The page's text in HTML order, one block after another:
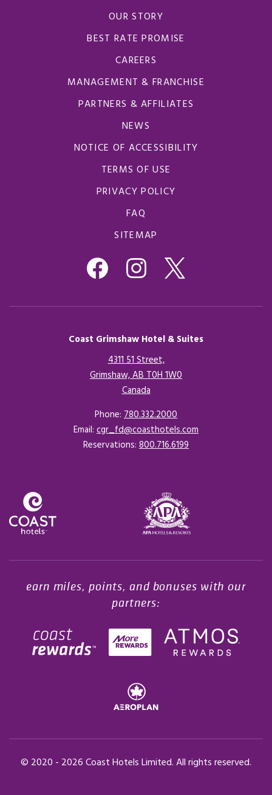
OUR STORY
BEST RATE PROMISE
CAREERS
MANAGEMENT & FRANCHISE
PARTNERS & AFFILIATES
NEWS
NOTICE OF ACCESSIBILITY
TERMS OF USE
PRIVACY POLICY
FAQ
SITEMAP
Coast Grimshaw Hotel & Suites
4311 51 Street,
Grimshaw, AB T0H 1W0
CanadaOpens in a new tab.
Phone: 780.332.2000
Email: cgr_fd@coasthotels.com
Reservations: 800.716.6199
earn miles, points, and bonuses with our
partners:
© 2020 - 2026Coast Hotels Limited. All rights reserved.